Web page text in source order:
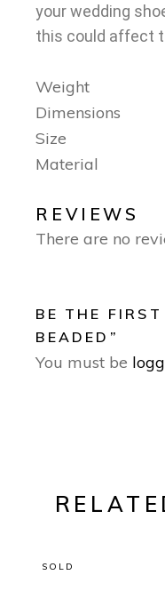
your wedding
this could affect
Weight
Dimensions
Size
Material
REVIEWS
There are no
BE THE
BEADED”
You must be
SOLD